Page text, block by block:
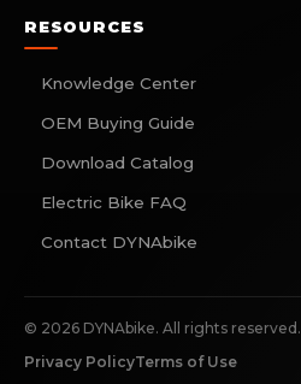
RESOURCES
Knowledge Center
OEM Buying Guide
Download Catalog
Electric Bike FAQ
Contact DYNAbike
© 2026 DYNAbike. All rights reserved.
Privacy PolicyTerms of Use